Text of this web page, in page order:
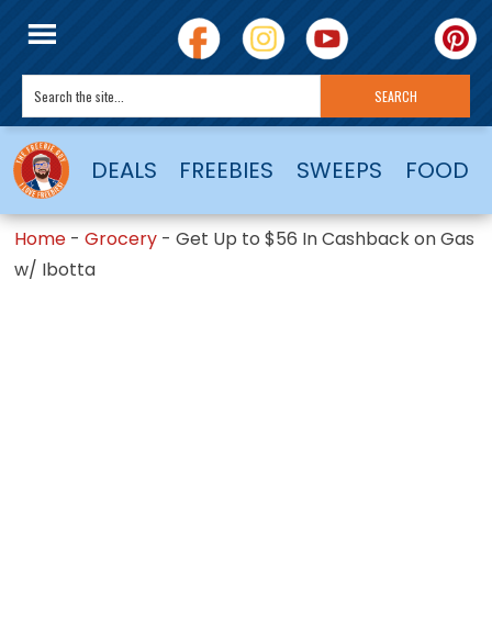
DEALS FREEBIES SWEEPS FOOD
Home -Grocery -Get Up to $56 In Cashback on Gas
w/ Ibotta